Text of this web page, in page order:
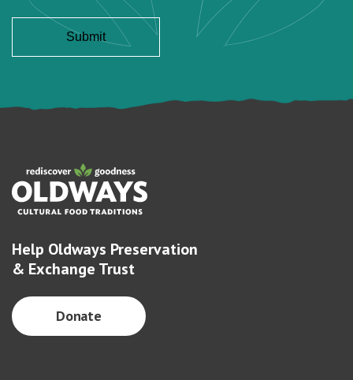
Help Oldways Preservation
& Exchange Trust
Donate